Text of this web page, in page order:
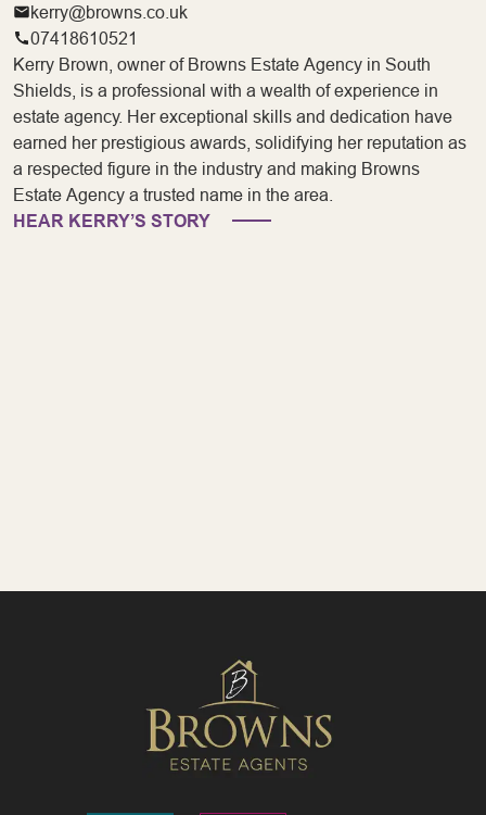
kerry@browns.co.uk
07418610521
Kerry Brown, owner of Browns Estate Agency in South
Shields, is a professional with a wealth of experience in
estate agency. Her exceptional skills and dedication have
earned her prestigious awards, solidifying her reputation as
a respected figure in the industry and making Browns
Estate Agency a trusted name in the area.
HEAR KERRY’S STORY